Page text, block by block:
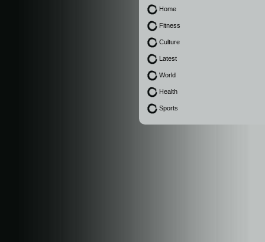
Home
Fitness
Culture
Latest
World
Health
Sports